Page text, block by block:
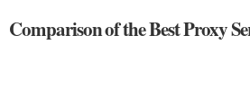
Comparison of the Best Proxy